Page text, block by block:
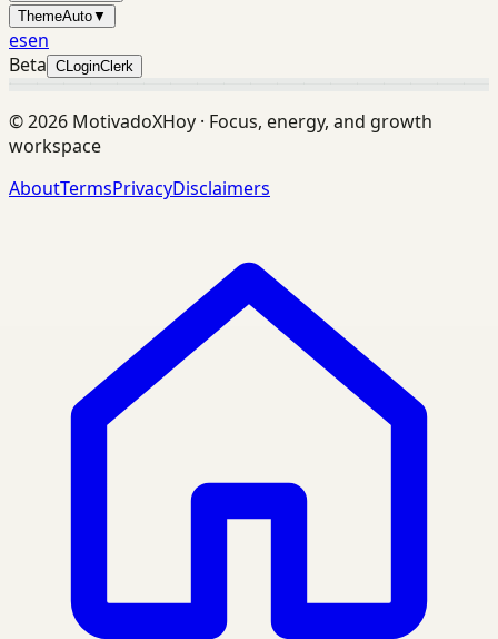
ThemeAuto▼
esen
Beta CLoginClerk
©2026 MotivadoXHoy · Focus, energy, and growth
workspace
AboutTermsPrivacyDisclaimers